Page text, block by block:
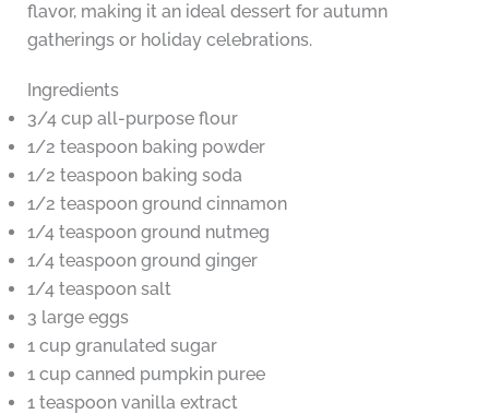
flavor, making it an ideal dessert for autumn
gatherings or holiday celebrations.
Ingredients
3/4 cup all-purpose flour
1/2 teaspoon baking powder
1/2 teaspoon baking soda
1/2 teaspoon ground cinnamon
1/4 teaspoon ground nutmeg
1/4 teaspoon ground ginger
1/4 teaspoon salt
3 large eggs
1 cup granulated sugar
1 cup canned pumpkin puree
1 teaspoon vanilla extract